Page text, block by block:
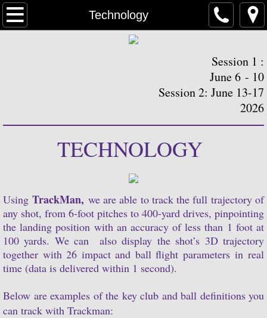
Technology
Home
Registration Sessions
Instructors
Media
Contact
Log In
Session 1 :
June 6 - 10
Session 2: June 13-17
2026
TECHNOLOGY
UsingTrackMan, we are able to track the full trajectory of
any shot, from 6-foot pitches to 400-yard drives, pinpointing
the landing position with an accuracy of less than 1 foot at
100 yards. We can also display the shot’s 3D trajectory
together with 26 impact and ball flight parameters in real
time (data is delivered within 1 second).
Below are examples of the key club and ball definitions you
can track with Trackman: